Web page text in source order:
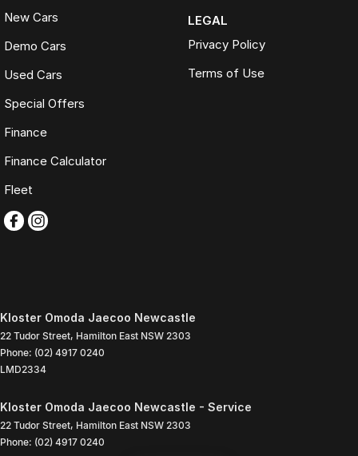
New Cars
Demo Cars
Used Cars
Special Offers
Finance
Finance Calculator
Fleet
LEGAL
Privacy Policy
Terms of Use
Kloster Omoda Jaecoo Newcastle
22 Tudor Street, Hamilton East NSW 2303
Phone: (02) 4917 0240
LMD2334
Kloster Omoda Jaecoo Newcastle - Service
22 Tudor Street, Hamilton East NSW 2303
Phone: (02) 4917 0240